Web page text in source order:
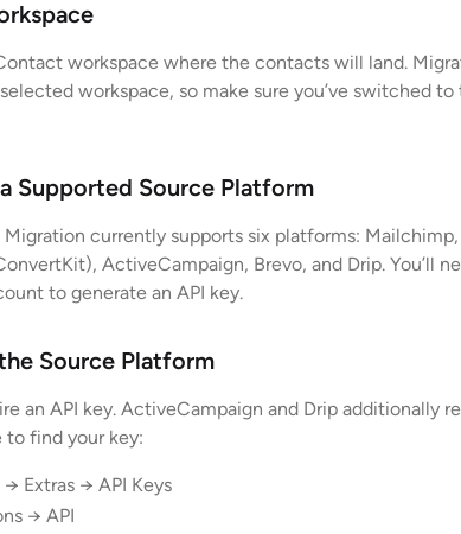
workspace where the contacts will land.
workspace, so make sure you’ve switched
Supported Source Platform
Migration currently supports six platforms: Mailchimp,
ActiveCampaign, Brevo, and Drip. You’ll
to generate an API key.
Source Platform
an API key. ActiveCampaign and Drip additionally
to find your key:
Extras → API Keys
→ API